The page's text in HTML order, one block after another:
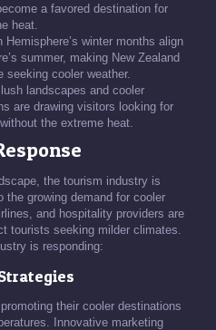
a favored destination for
heat.
Hemisphere’s winter months align
summer, making New Zealand
seeking cooler weather.
landscapes and cooler
are drawing visitors looking for
the extreme heat.
the tourism industry is
growing demand for cooler
and hospitality providers are
tourists seeking milder climates.
is responding:
their cooler destinations
Innovative marketing